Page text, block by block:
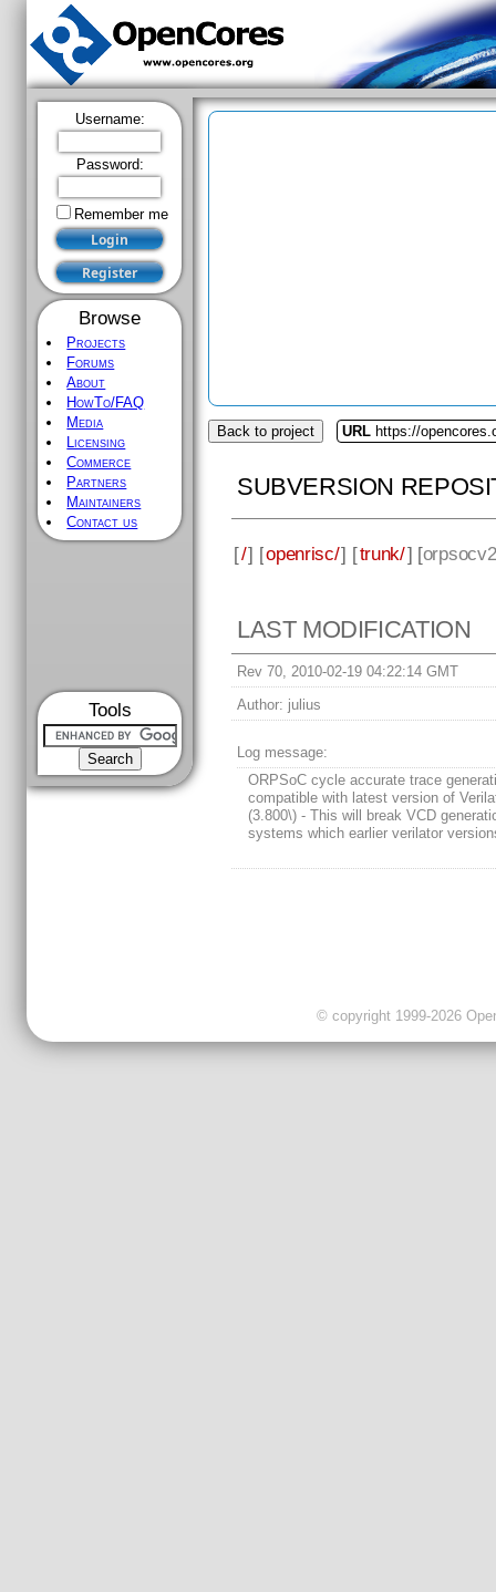
Username:
Password:
Remember me
Browse
Projects
Forums
About
HowTo/FAQ
Media
Licensing
Commerce
Partners
Maintainers
Contact us
Tools
Back to project URL https://
SUBVERSION
[/] [openrisc/] [trunk/] [orpsocv2
LAST MODIFICATION
Rev 70, 2010-02-19 04:22:14 GMT
Author: julius
Log message:
ORPSoC cycle accurate trace
compatible with latest version of
(3.800\) - This will break VCD
systems which earlier verilator
© copyright 1999-2026